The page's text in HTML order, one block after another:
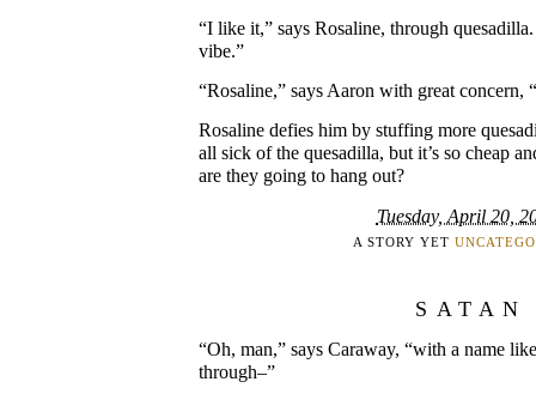
“I like it,” says Rosaline, through
vibe.”
“Rosaline,” says Aaron with great concern,
Rosaline defies him by stuffing more
all sick of the quesadilla, but it’s so cheap
are they going to hang out?
Tuesday, April 20,
A STORY YET
SATAN
“Oh, man,” says Caraway, “with a name
through–”